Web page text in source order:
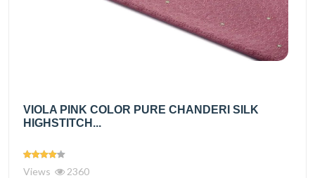
VIOLA PINK COLOR PURE CHANDERI SILK
HIGHSTITCH...
Views 2360